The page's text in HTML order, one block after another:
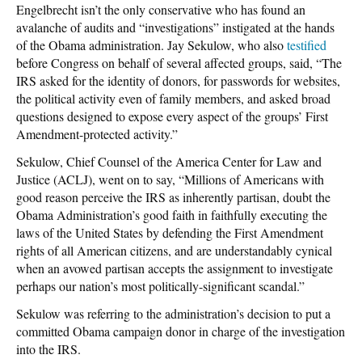
Engelbrecht isn’t the only conservative who has found an
avalanche of audits and “investigations” instigated at the hands
of the Obama administration. Jay Sekulow, who alsotestified
before Congress on behalf of several affected groups, said, “The
IRS asked for the identity of donors, for passwords for websites,
the political activity even of family members, and asked broad
questions designed to expose every aspect of the groups’ First
Amendment-protected activity.”
Sekulow, Chief Counsel of the America Center for Law and
Justice (ACLJ), went on to say, “Millions of Americans with
good reason perceive the IRS as inherently partisan, doubt the
Obama Administration’s good faith in faithfully executing the
laws of the United States by defending the First Amendment
rights of all American citizens, and are understandably cynical
when an avowed partisan accepts the assignment to investigate
perhaps our nation’s most politically-significant scandal.”
Sekulow was referring to the administration’s decision to put a
committed Obama campaign donor in charge of the investigation
into the IRS.